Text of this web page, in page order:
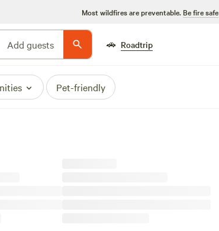
Most wildfires are preventable. Be fire safe
Add guests 🚗 Roadtrip
Pet-friendly